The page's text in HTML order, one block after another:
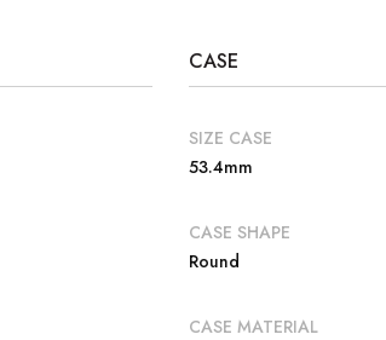
CASE
SIZE CASE
53.4mm
CASE SHAPE
Round
CASE MATERIAL